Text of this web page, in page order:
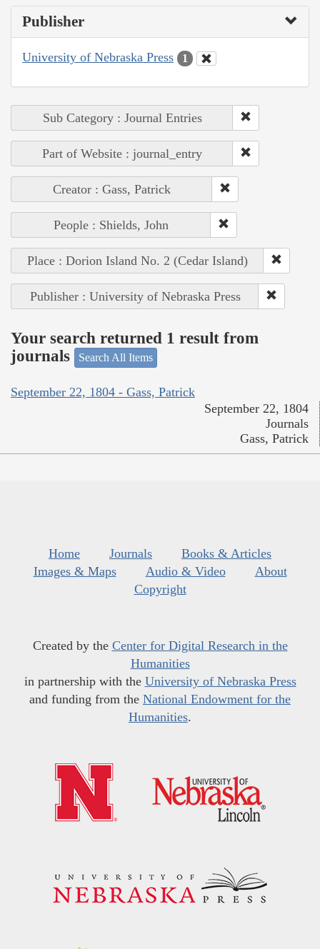
Publisher
University of Nebraska Press 1
Sub Category : Journal Entries
Part of Website : journal_entry
Creator : Gass, Patrick
People : Shields, John
Place : Dorion Island No. 2 (Cedar Island)
Publisher : University of Nebraska Press
Your search returned 1 result from
journals
Search All Items
September 22, 1804 - Gass, Patrick
September 22, 1804
Journals
Gass, Patrick
Home Journals
Books & Articles
Images & Maps
Audio & Video
About
Copyright
Created by the Center for Digital Research in the
Humanities
in partnership with the University of Nebraska Press
and funding from the National Endowment for the
Humanities.